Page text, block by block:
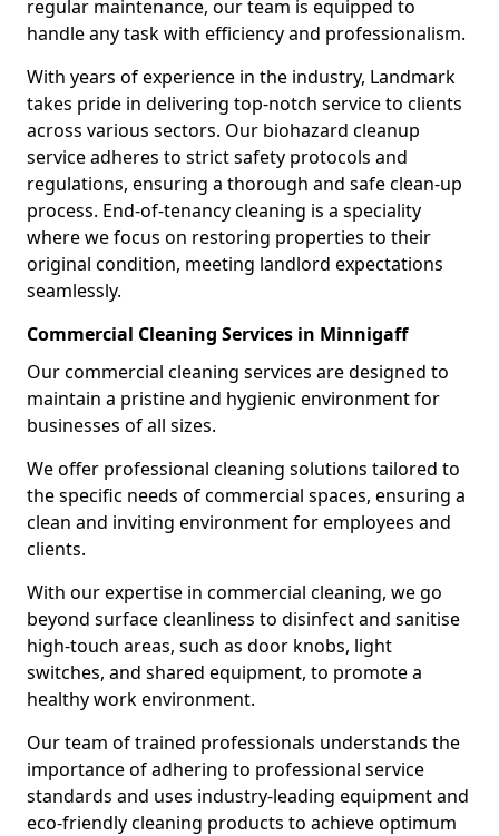
regular maintenance, our team is equipped to
handle any task with efficiency and professionalism.
With years of experience in the industry, Landmark
takes pride in delivering top-notch service to clients
across various sectors. Our biohazard cleanup
service adheres to strict safety protocols and
regulations, ensuring a thorough and safe clean-up
process. End-of-tenancy cleaning is a speciality
where we focus on restoring properties to their
original condition, meeting landlord expectations
seamlessly.
Commercial Cleaning Services in Minnigaff
Our commercial cleaning services are designed to
maintain a pristine and hygienic environment for
businesses of all sizes.
We offer professional cleaning solutions tailored to
the specific needs of commercial spaces, ensuring a
clean and inviting environment for employees and
clients.
With our expertise in commercial cleaning, we go
beyond surface cleanliness to disinfect and sanitise
high-touch areas, such as door knobs, light
switches, and shared equipment, to promote a
healthy work environment.
Our team of trained professionals understands the
importance of adhering to professional service
standards and uses industry-leading equipment and
eco-friendly cleaning products to achieve optimum